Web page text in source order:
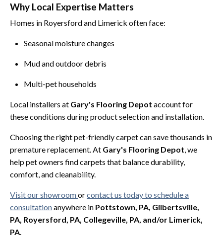
Why Local Expertise Matters
Homes in Royersford and Limerick often face:
Seasonal moisture changes
Mud and outdoor debris
Multi-pet households
Local installers at Gary's Flooring Depot account for
these conditions during product selection and installation.
Choosing the right pet-friendly carpet can save thousands in
premature replacement. At Gary's Flooring Depot , we
help pet owners find carpets that balance durability,
comfort, and cleanability.
Visit our showroomorcontact us today to schedule a
consultationanywhere in Pottstown, PA, Gilbertsville,
PA, Royersford, PA, Collegeville, PA, and/or Limerick,
PA